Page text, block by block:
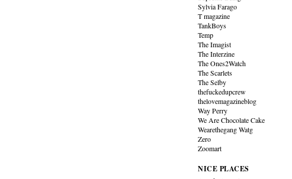
Sylvia Farago
T magazine
TankBoys
Temp
The Imagist
The Interzine
The Ones2Watch
The Scarlets
The Selby
thefuckedupcrew
thelovemagazineblog
Way Perry
We Are Chocolate Cake
Wearethegang Watg
Zero
Zoomart
NICE PLACES